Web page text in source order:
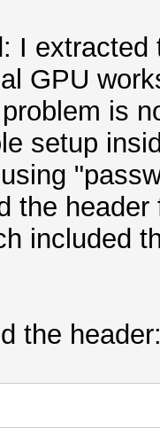
I
GPU
is
setup
the
included
the